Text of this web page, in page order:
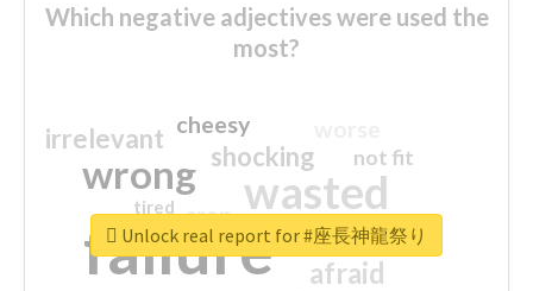
Which negative adjectives were used the
most?
failure
wasted
wrong
sorry
afraid
shocking
irrelevant
crap
cheesy
not fit
closed
tired
Unlock real report for #座長神龍祭り